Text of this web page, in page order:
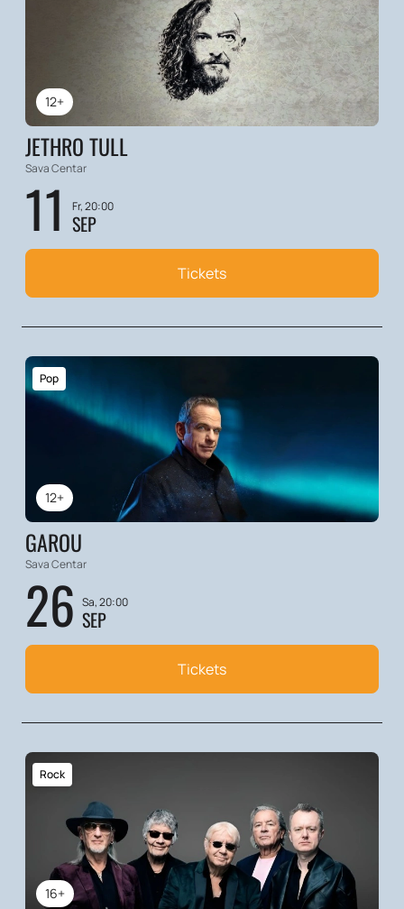
12+
JETHRO TULL
Sava Centar
11 Fr, 20:00
SEP
Tickets
12+
Pop
GAROU
Sava Centar
26 Sa, 20:00
SEP
Tickets
16+
Rock